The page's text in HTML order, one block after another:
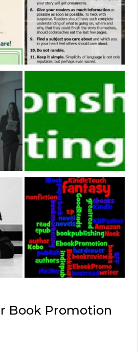
Book Promotion